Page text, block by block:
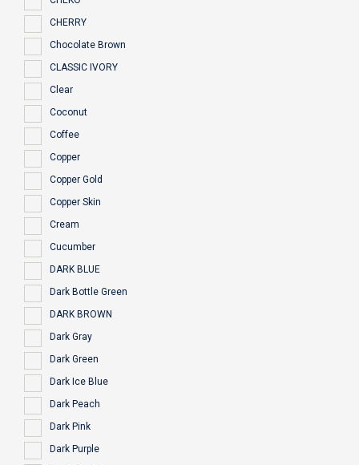
CHERRY
Chocolate Brown
CLASSIC IVORY
Clear
Coconut
Coffee
Copper
Copper Gold
Copper Skin
Cream
Cucumber
DARK BLUE
Dark Bottle Green
DARK BROWN
Dark Gray
Dark Green
Dark Ice Blue
Dark Peach
Dark Pink
Dark Purple